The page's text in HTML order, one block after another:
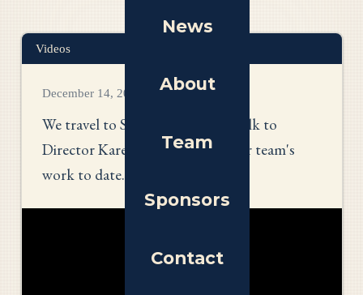
News
About
Team
Sponsors
Contact
Videos
December 14, 2025
We travel to South Carolina to talk to
Director Karen Wallach about her team's
work to date.